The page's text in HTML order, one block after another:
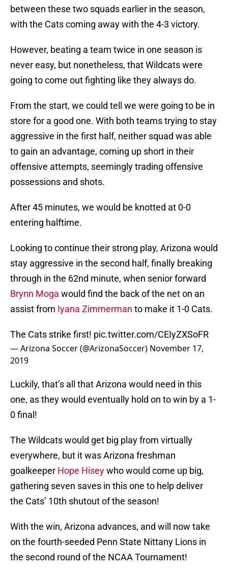
between these two squads earlier in the season,
with the Cats coming away with the 4-3 victory.
However, beating a team twice in one season is
never easy, but nonetheless, that Wildcats were
going to come out fighting like they always do.
From the start, we could tell we were going to be in
store for a good one. With both teams trying to stay
aggressive in the first half, neither squad was able
to gain an advantage, coming up short in their
offensive attempts, seemingly trading offensive
possessions and shots.
After 45 minutes, we would be knotted at 0-0
entering halftime.
Looking to continue their strong play, Arizona would
stay aggressive in the second half, finally breaking
through in the 62nd minute, when senior forward
Brynn Moga would find the back of the net on an
assist from Iyana Zimmerman to make it 1-0 Cats.
The Cats strike first! pic.twitter.com/CEIyZXSoFR
— Arizona Soccer (@ArizonaSoccer) November 17,
2019
Luckily, that’s all that Arizona would need in this
one, as they would eventually hold on to win by a 1-
0 final!
The Wildcats would get big play from virtually
everywhere, but it was Arizona freshman
goalkeeper Hope Hiseywho would come up big,
gathering seven saves in this one to help deliver
the Cats’ 10th shutout of the season!
With the win, Arizona advances, and will now take
on the fourth-seeded Penn State Nittany Lions in
the second round of the NCAA Tournament!